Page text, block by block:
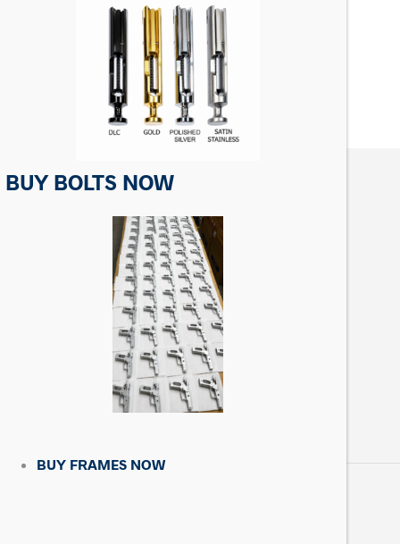
Sig Factory Grip Screw Set, P220,
Matrix Precision Arms Inc
Morganton, NC 28655
BUY BOLTS NOW
BUY FRAMES NOW